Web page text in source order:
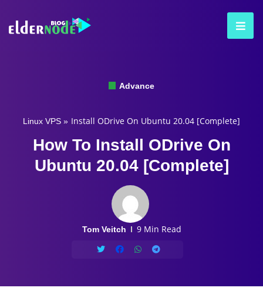
Advance
Linux VPS » Install ODrive On Ubuntu 20.04 [Complete]
How To Install ODrive On
Ubuntu 20.04 [Complete]
Tom Veitch 9 Min Read